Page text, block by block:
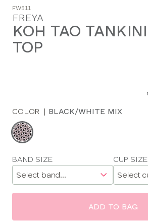
FW511
FREYA
KOH TAO TANKINI
TOP
COLOR | BLACK/WHITE MIX
Choose
Choose
size
BAND SIZE CUP SIZE
ADD TO BAG